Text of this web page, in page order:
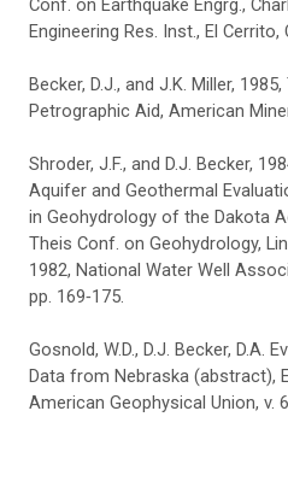
Conf. on Earthquake Engrg.,
Engineering Res. Inst., El Cerrito,
Becker, D.J., and J.K. Miller,
Petrographic Aid, American
Shroder, J.F., and D.J. Becker,
Aquifer and Geothermal
in Geohydrology of the Dakota
Theis Conf. on Geohydrology,
1982, National Water Well
pp. 169‑175.
Gosnold, W.D., D.J. Becker, D.A.
Data from Nebraska (abstract),
American Geophysical Union, v.